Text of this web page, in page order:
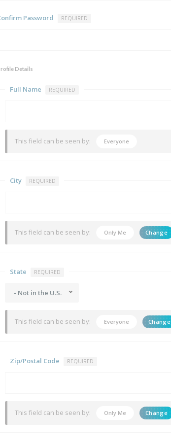
Password REQUIRED
Details
Full Name REQUIRED
This field can be seen by: Everyone
City REQUIRED
This field can be seen by: Only Me Change
State REQUIRED
- Not in the U.S.
This field can be seen by: Everyone Change
Zip/Postal Code REQUIRED
This field can be seen by: Only Me Change